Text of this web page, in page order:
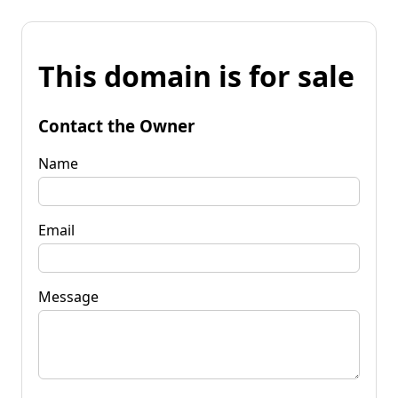
This domain is for sale
Contact the Owner
Name
Email
Message